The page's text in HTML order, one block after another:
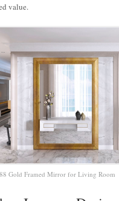
value.
Gold Framed Mirror for Living Room